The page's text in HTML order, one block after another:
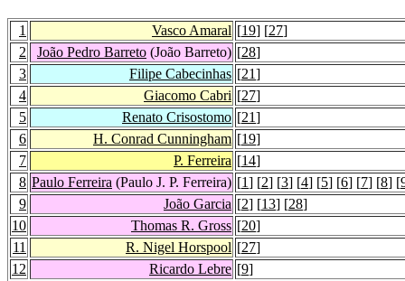
1 Vasco Amaral [19] [27]
2
João Pedro Barreto (João Barreto) [28]
3
Filipe Cabecinhas [21]
4
Giacomo Cabri [27]
5
Renato Crisostomo [21]
6
H. Conrad Cunningham [19]
7
P. Ferreira [14]
8 Paulo Ferreira (Paulo J. P. Ferreira) [1] [2] [3] [4] [5] [6] [7] [8] [
9
João Garcia [2] [13] [28]
10
Thomas R. Gross [20]
11
R. Nigel Horspool [27]
12
Ricardo Lebre [9]